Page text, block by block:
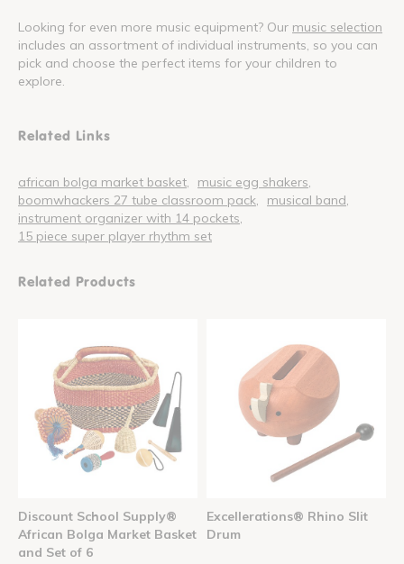
Looking for even more music equipment? Our music selection
includes an assortment of individual instruments, so you can
pick and choose the perfect items for your children to
explore.
Related Links
african bolga market basket
music egg shakers
boomwhackers 27 tube classroom pack
musical band
instrument organizer with 14 pockets
15 piece super player rhythm set
Related Products
Discount School Supply®
African Bolga Market Basket
and Set of 6
Excellerations® Rhino Slit
Drum